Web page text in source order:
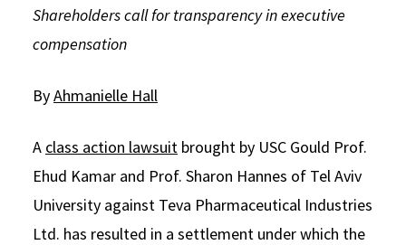
Non-Degree Program Opportunities
Executive Education Program
USC Resources
Shareholders call for transparency in executive
compensation
ByAhmanielle Hall
A class action lawsuit brought by USC Gould Prof.
Ehud Kamar and Prof. Sharon Hannes of Tel Aviv
University against Teva Pharmaceutical Industries
Ltd. has resulted in a settlement under which the